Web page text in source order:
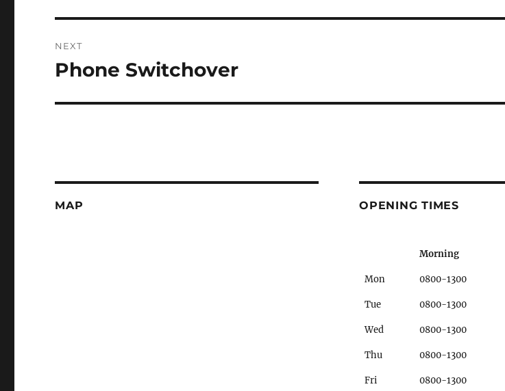
NEXT
Next
Phone Switchover
MAP OPENING TIMES
Morning
Mon 0800-1300
Tue 0800-1300
Wed 0800-1300
Thu 0800-1300
Fri 0800-1300